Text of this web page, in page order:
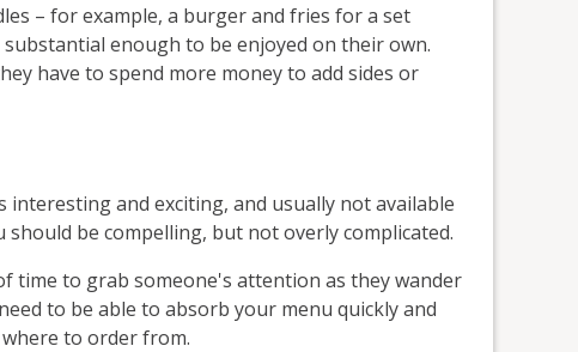
– for example, a burger and fries for a set
enough to be enjoyed on their own.
have to spend more money to add sides or
and exciting, and usually not available
be compelling, but not overly complicated.
time to grab someone's attention as they wander
to be able to absorb your menu quickly and
to order from.